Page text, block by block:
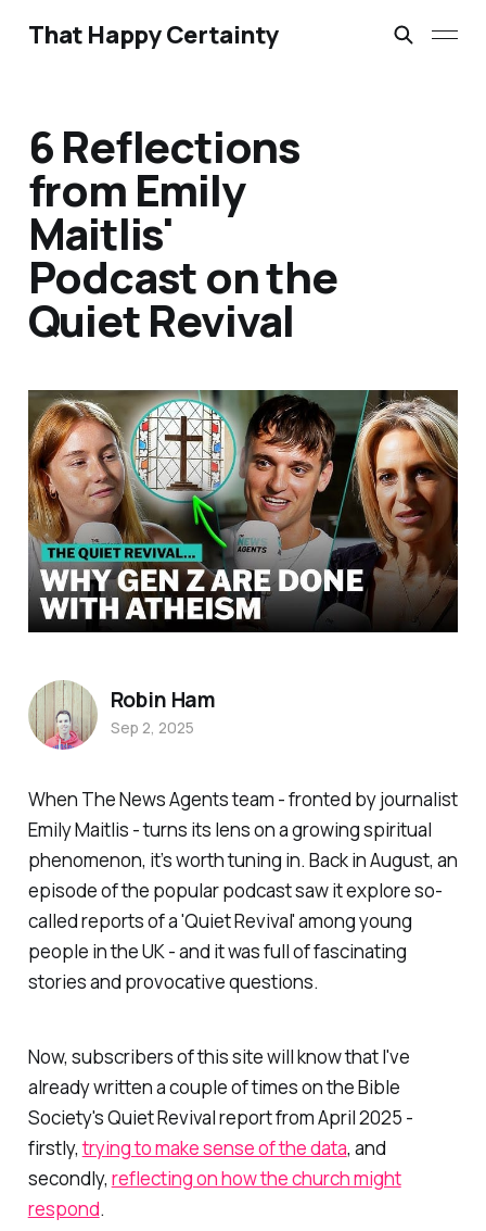
That Happy Certainty
6 Reflections
from Emily
Maitlis'
Podcast on the
Quiet Revival
When The News Agentsteam - fronted by journalist
Emily Maitlis - turns its lens on a growing spiritual
phenomenon, it’s worth tuning in. Back in August, an
episode of the popular podcast saw it explore so-
called reports of a 'Quiet Revival'among young
people in the UK - and it was full of fascinating
stories and provocative questions.
Now, subscribers of this site will know that I've
already written a couple of times on the Bible
Society'sQuiet Revivalreport from April 2025 -
firstly,trying to make sense of the data, and
secondly, reflecting on how the church might
respond.
Robin Ham
Sep 2, 2025